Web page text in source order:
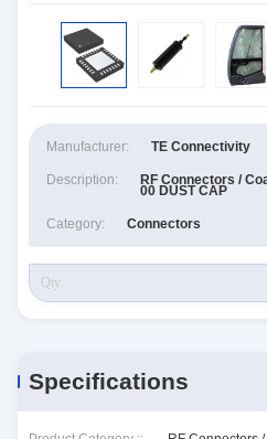
Manufacturer: TE Connectivity
Description: RF Connectors /
00 DUST CAP
Category: Connectors
Specifications